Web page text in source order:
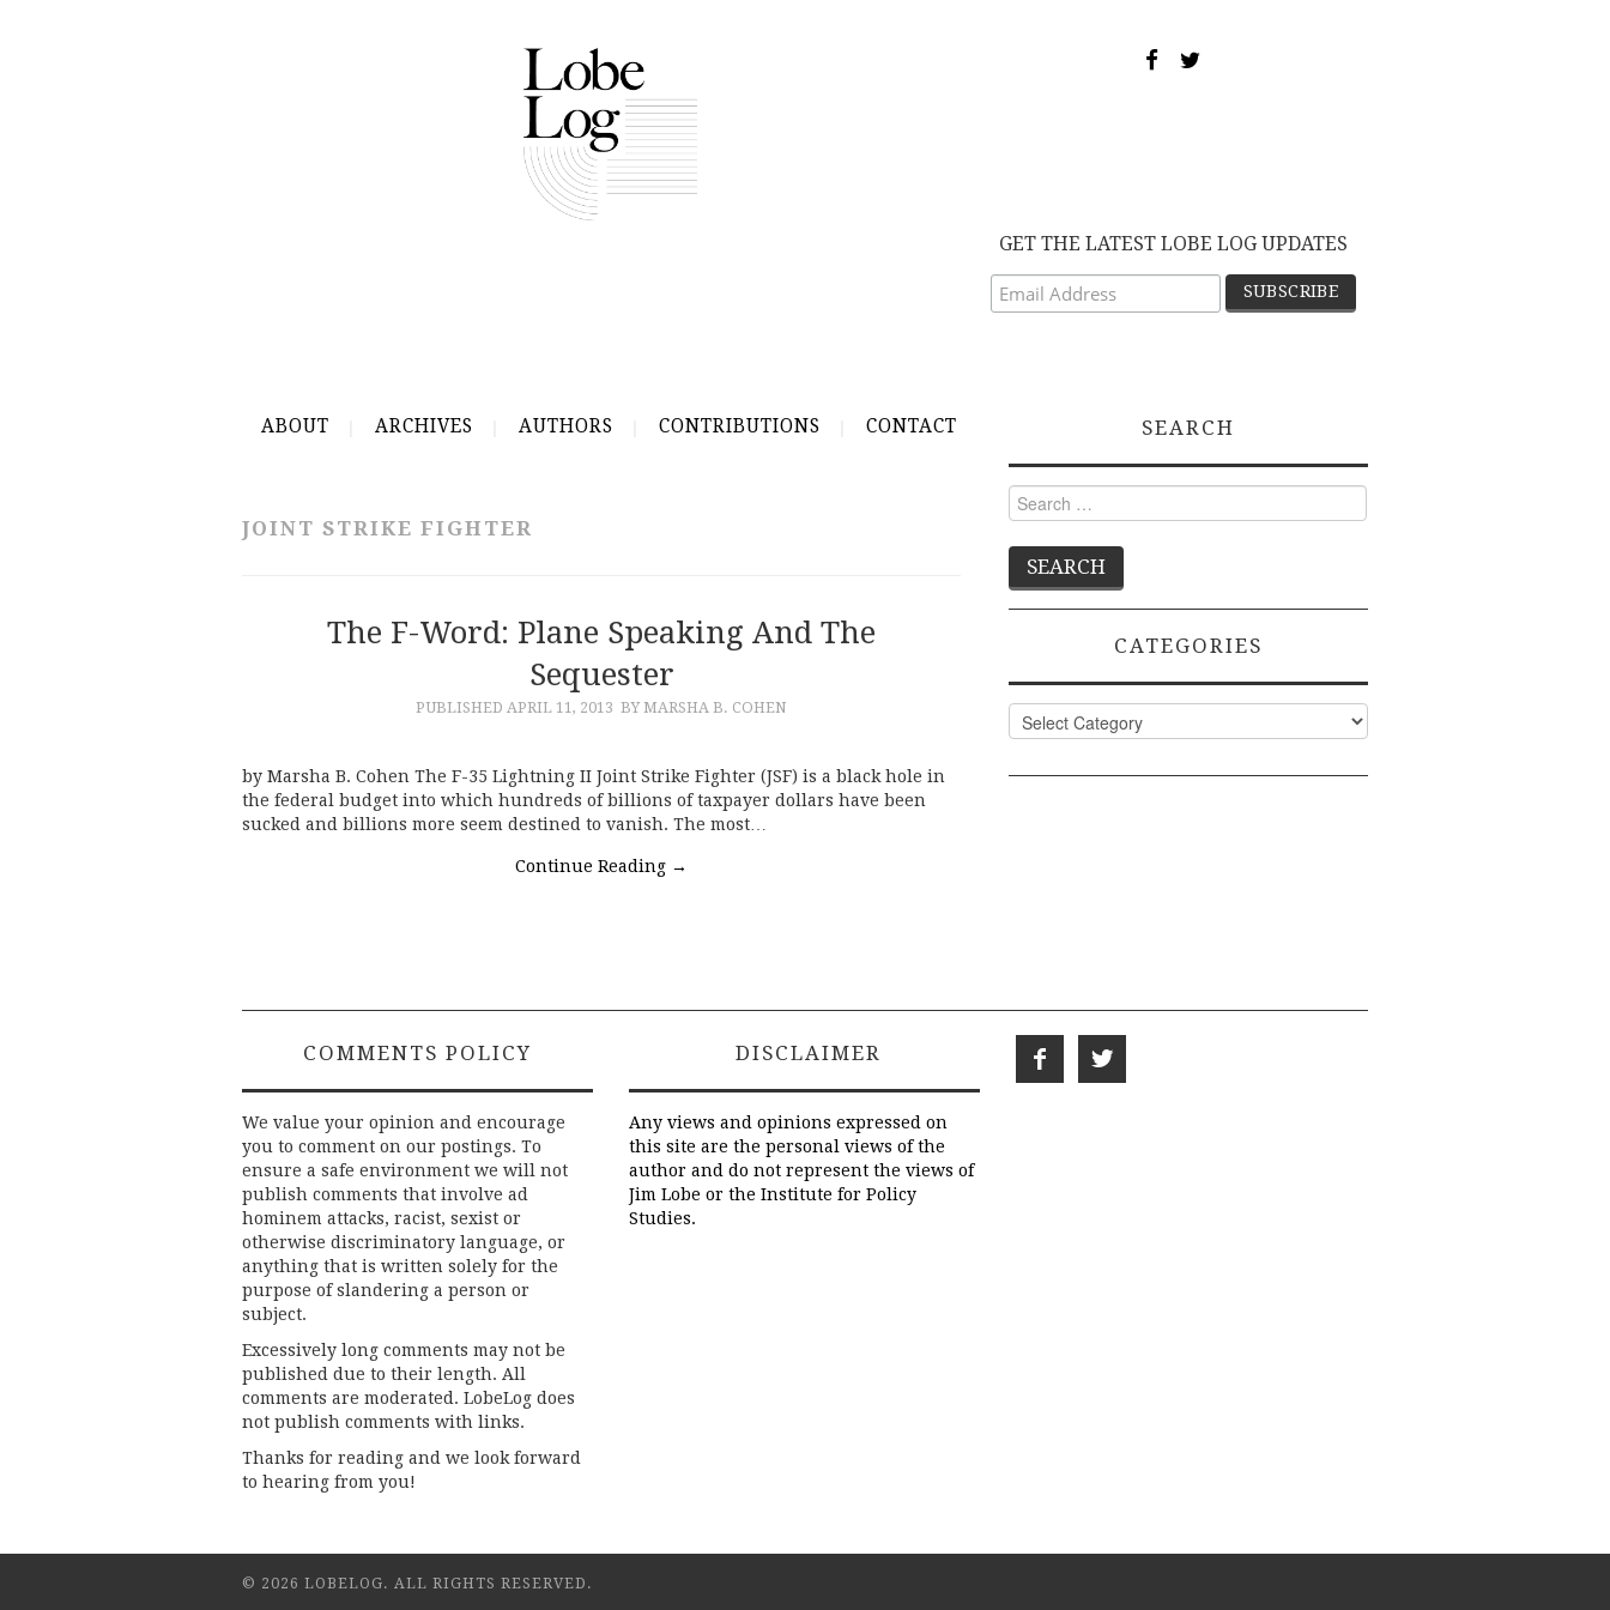
GET THE LATEST LOBE LOG UPDATES
ABOUT ARCHIVES AUTHORS CONTRIBUTIONS CONTACT
JOINT STRIKE FIGHTER
The F-Word: Plane Speaking And The
Sequester
PUBLISHED APRIL 11, 2013 BY MARSHA B. COHEN
by Marsha B. Cohen The F-35 Lightning II Joint Strike Fighter (JSF) is a black hole in
the federal budget into which hundreds of billions of taxpayer dollars have been
sucked and billions more seem destined to vanish. The most…
Continue Reading →
SEARCH
Search
for:
CATEGORIES
Categories
COMMENTS POLICY
We value your opinion and encourage
you to comment on our postings. To
ensure a safe environment we will not
publish comments that involve ad
hominem attacks, racist, sexist or
otherwise discriminatory language, or
anything that is written solely for the
purpose of slandering a person or
subject.
Excessively long comments may not be
published due to their length. All
comments are moderated. LobeLog does
not publish comments with links.
Thanks for reading and we look forward
to hearing from you!
DISCLAIMER
Any views and opinions expressed on
this site are the personal views of the
author and do not represent the views of
Jim Lobe or the Institute for Policy
Studies.
© 2026 LOBELOG. ALL RIGHTS RESERVED.